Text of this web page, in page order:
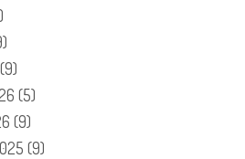
(9)
(5)
(9)
(9)